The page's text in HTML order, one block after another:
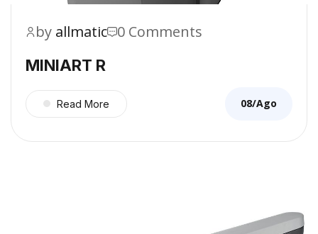
by allmatic 0 Comments
MINIART R
Read More 08/Ago